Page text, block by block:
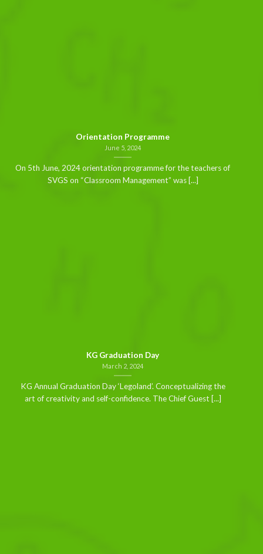
Orientation Programme
June 5, 2024
On 5th June, 2024 orientation programme for the teachers of
SVGS on “Classroom Management” was [...]
KG Graduation Day
March 2, 2024
KG Annual Graduation Day ‘Legoland’. Conceptualizing the
art of creativity and self-confidence. The Chief Guest [...]